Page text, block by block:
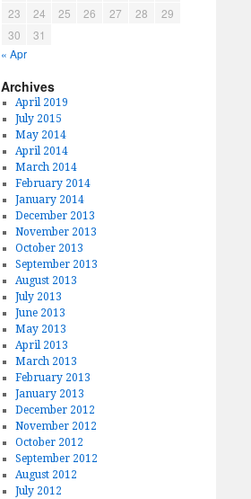
23
24 25 26 27 28
29
30
31
« Apr
Archives
April 2019
July 2015
May 2014
April 2014
March 2014
February 2014
January 2014
December 2013
November 2013
October 2013
September 2013
August 2013
July 2013
June 2013
May 2013
April 2013
March 2013
February 2013
January 2013
December 2012
November 2012
October 2012
September 2012
August 2012
July 2012